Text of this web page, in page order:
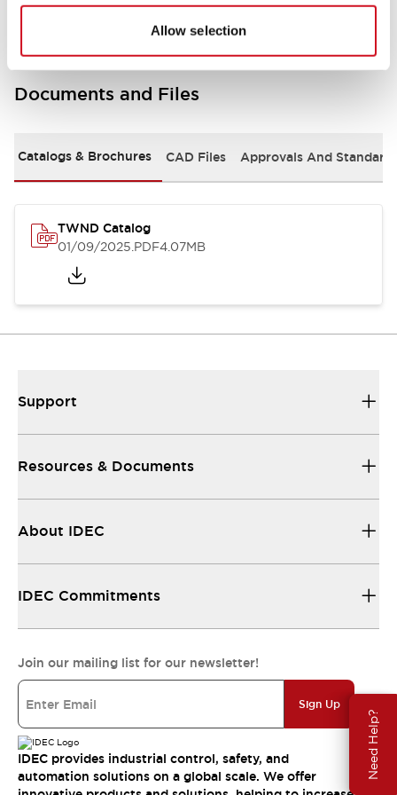
Allow selection
Need Help?
Documents and Files
Catalogs & Brochures CAD Files Approvals And
TWND Catalog
01/09/2025.PDF4.07MB
Support
Resources & Documents
About IDEC
IDEC Commitments
Join our mailing list for our newsletter!
Sign Up
IDEC provides industrial control, safety, and
automation solutions on a global scale. We offer